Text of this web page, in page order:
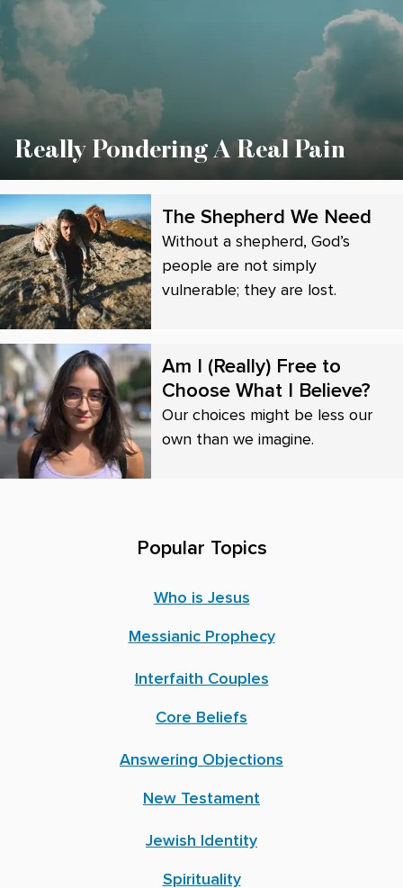
The Shepherd We Need
Without a shepherd, God’s
people are not simply
vulnerable; they are lost.
Am I (Really) Free to
Choose What I Believe?
Our choices might be less our
own than we imagine.
Really Pondering A Real Pain
Popular Topics
Who is Jesus
Messianic Prophecy
Interfaith Couples
Core Beliefs
Answering Objections
New Testament
Jewish Identity
Spirituality